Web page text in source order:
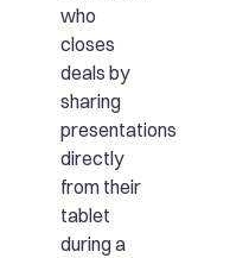
who
closes
deals by
sharing
presentations
directly
from their
tablet
during a